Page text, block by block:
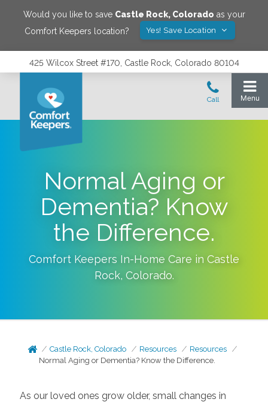
Would you like to save Castle Rock, Colorado as your
Comfort Keepers location?
Yes! Save Location
425 Wilcox Street #170, Castle Rock, Colorado 80104
Normal Aging or
Dementia? Know
the Difference.
Comfort Keepers In-Home Care in Castle
Rock, Colorado.
Castle Rock, Colorado Resources
Resources
Normal Aging or Dementia? Know the Difference.
As our loved ones grow older, small changes in